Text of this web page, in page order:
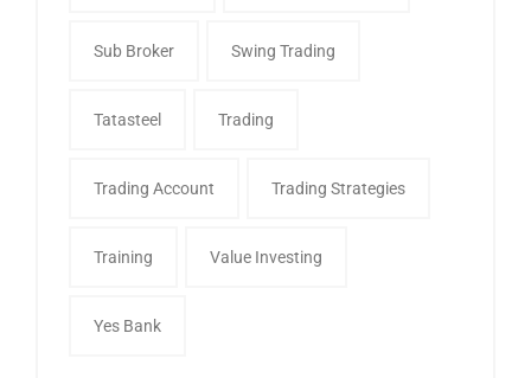
Sub Broker Swing Trading
Tatasteel Trading
Trading Account Trading Strategies
Training Value Investing
Yes Bank